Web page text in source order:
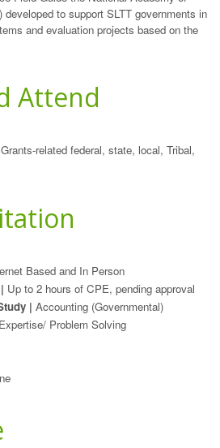
to support SLTT governments in
and evaluation projects based on the
Attend
related federal, state, local, Tribal,
Based and In Person
Up to 2 hours of CPE, pending approval
| Accounting (Governmental)
Problem Solving